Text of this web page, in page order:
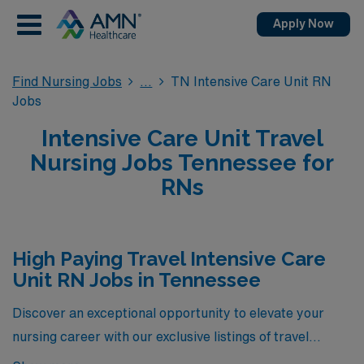
Apply Now
Find Nursing Jobs
TN Intensive Care Unit RN
Jobs
Intensive Care Unit Travel
Nursing Jobs Tennessee for
RNs
High Paying Travel Intensive Care
Unit RN Jobs in Tennessee
Discover an exceptional opportunity to elevate your
nursing career with our exclusive listings of travel
Intensive Care Unit RN positions in Tennessee. These